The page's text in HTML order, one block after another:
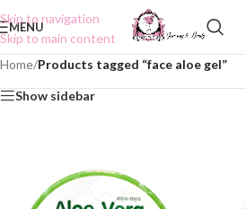
Skip to navigation
Skip to main content
MENU
Home/Products tagged “face aloe gel”
Show sidebar